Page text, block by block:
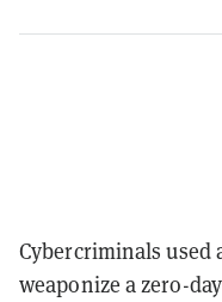
Cybercriminals used
weaponize a zero-